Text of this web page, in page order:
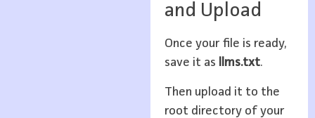
and Upload
Once your file is ready,
save it as
llms.txt.
Then upload it to the
root directory of your